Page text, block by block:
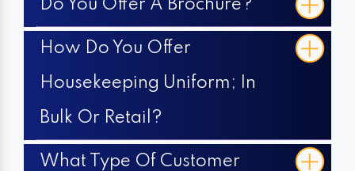
Do You Offer A Brochure?
How Do You Offer
Housekeeping Uniform; In
Bulk Or Retail?
What Type Of Customer